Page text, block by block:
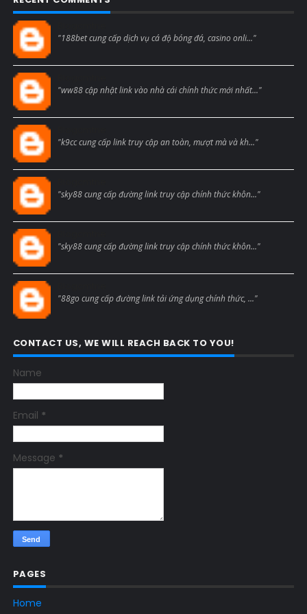
"188bet cung cấp dịch vụ cá độ bóng đá, casino onli..."
"ww88 cập nhật link vào nhà cái chính thức mới nhất..."
"k9cc cung cấp link truy cập an toàn, mượt mà và kh..."
"sky88 cung cấp đường link truy cập chính thức khôn..."
"sky88 cung cấp đường link truy cập chính thức khôn..."
"88go cung cấp đường link tải ứng dụng chính thức, ..."
CONTACT US, WE WILL REACH BACK TO YOU!
Name
Email *
Message *
PAGES
Home